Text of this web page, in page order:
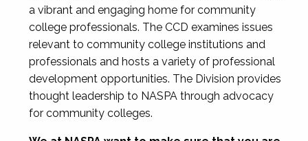
a vibrant and engaging home for community
college professionals. The CCD examines issues
relevant to community college institutions and
professionals and hosts a variety of professional
development opportunities. The Division provides
thought leadership to NASPA through advocacy
for community colleges.